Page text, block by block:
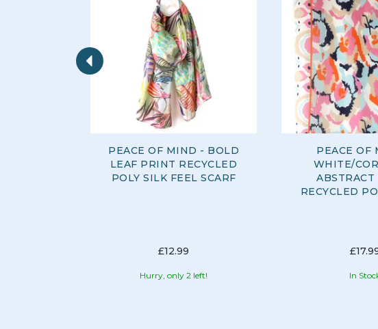
PEACE OF MIND - BOLD
LEAF PRINT RECYCLED
POLY SILK FEEL SCARF
£12.99
Hurry, only 2 left!
PEACE OF
WHITE/
RECYCLED
In
Previous